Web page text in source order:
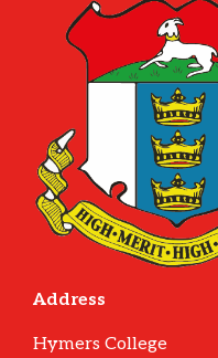
Address
Hymers College